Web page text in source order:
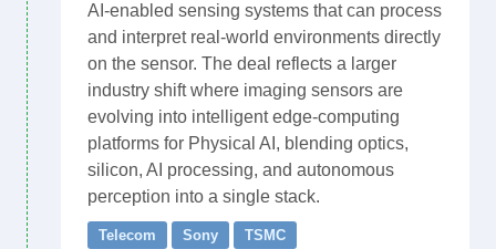
AI-enabled sensing systems that can process
and interpret real-world environments directly
on the sensor. The deal reflects a larger
industry shift where imaging sensors are
evolving into intelligent edge-computing
platforms for Physical AI, blending optics,
silicon, AI processing, and autonomous
perception into a single stack.
Telecom Sony
TSMC